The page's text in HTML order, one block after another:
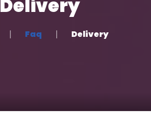
Delivery
Faq Delivery